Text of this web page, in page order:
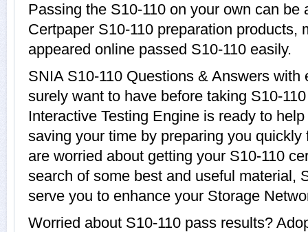
Passing the S10-110 on your own can be
Certpaper S10-110 preparation products,
appeared online passed S10-110 easily.
SNIA S10-110 Questions & Answers
surely want to have before taking S10-
Interactive Testing Engine is ready to
saving your time by preparing you
are worried about getting your S10-110
search of some best and useful material,
serve you to enhance your Storage
Worried about S10-110 pass results?